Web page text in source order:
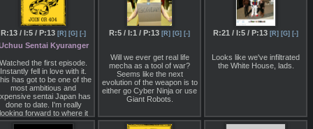
http://www.1999.co.jp/eng/10411187
exceptional mobile while
featuring higher than 100%
energy weapon compatibility.
Built to take full advantage of
the new Primal Armor
disable, further aided by her
advanced head component
unparalleled edge in combat.
R:13 / I:5 / P:13 [R] [G] [-]
Sentai Kyuranger
Watched the first episode.
Instantly fell in love with it.
has got to be one of the
most ambitious and
sentai Japan has
done to date. I'm really
forward to where it
goes.
R:5 / I:1 / P:13 [R] [G] [-]
Will we ever get real life
mecha as a tool of war?
Seems like the next
evolution of the weapon is to
either go Cyber Ninja or use
Giant Robots.
R:21 / I:5 / P:13 [R] [G] [-]
Looks like we've infiltrated
the White House, lads.